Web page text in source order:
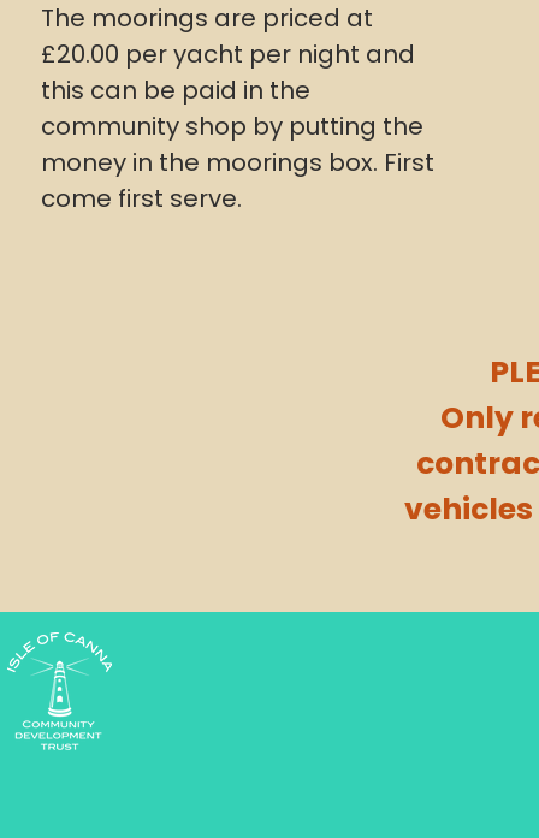
The moorings are priced at
£20.00 per yacht per night and
this can be paid in the
community shop by putting the
money in the moorings box. First
come first serve.
Only